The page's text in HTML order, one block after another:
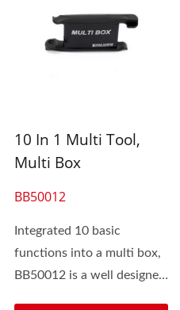
10 In 1 Multi Tool,
Multi Box
BB50012
Integrated 10 basic
functions into a multi box,
BB50012 is a well designed